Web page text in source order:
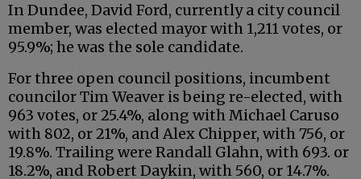
In Dundee, David Ford, currently a city council
member, was elected mayor with 1,211 votes, or
95.9%; he was the sole candidate.
For three open council positions, incumbent
councilor Tim Weaver is being re-elected, with
963 votes, or 25.4%, along with Michael Caruso
with 802, or 21%, and Alex Chipper, with 756, or
19.8%. Trailing were Randall Glahn, with 693. or
18.2%, and Robert Daykin, with 560, or 14.7%.